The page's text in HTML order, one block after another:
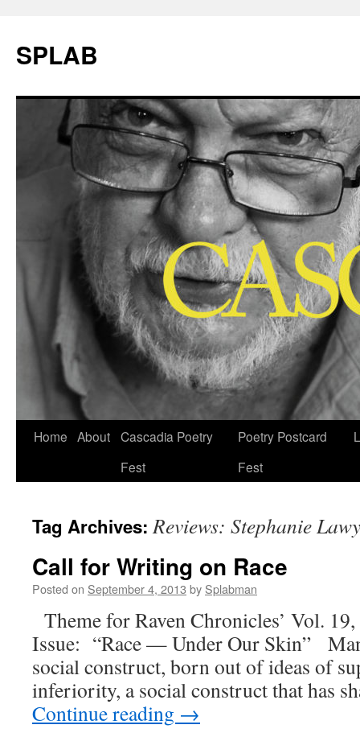
SPLAB
Skip
Home About Cascadia Poetry
Fest
Poetry Postcard
Fest
Tag Archives:Reviews: Stephanie
Call for Writing on Race
Posted on September 4, 2013 by Splabman
Theme for Raven Chronicles’ Vol.
Issue: “Race — Under Our Skin”
social construct, born out of ideas of
inferiority, a social construct that has
Continue reading →